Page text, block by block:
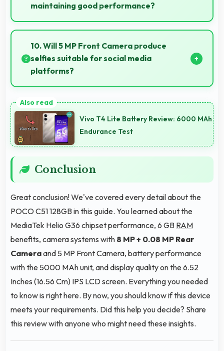
maintaining good performance?
Yes, MediaTek Helio G36 balances performance
with efficiency providing good speed without
excessive battery drain.
10. Will 5 MP Front Camera produce
selfies suitable for social media
platforms?
selfies that look professional and engaging.
Vivo T4 Lite Battery Review: 6000 MAh
Endurance Test
Conclusion
Great conclusion! We've covered every detail about the
POCO C51 128GB in this guide. You learned about the
MediaTek Helio G36 chipset performance, 6 GB RAM
benefits, camera systems with 8 MP + 0.08 MP Rear
Cameraand 5 MP Front Camera, battery performance
with the 5000 MAh unit, and display quality on the 6.52
Inches (16.56 Cm) IPS LCD screen. Everything you needed
to know is right here. By now, you should know if this device
meets your requirements. Did this help you decide? Share
this review with anyone who might need these insights.